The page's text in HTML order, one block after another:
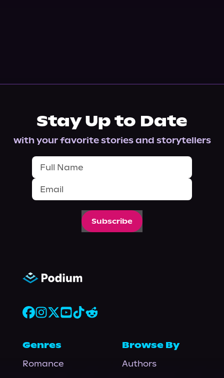
Stay Up to Date
with your favorite stories and storytellers
Subscribe
Genres
Romance
Browse By
Authors